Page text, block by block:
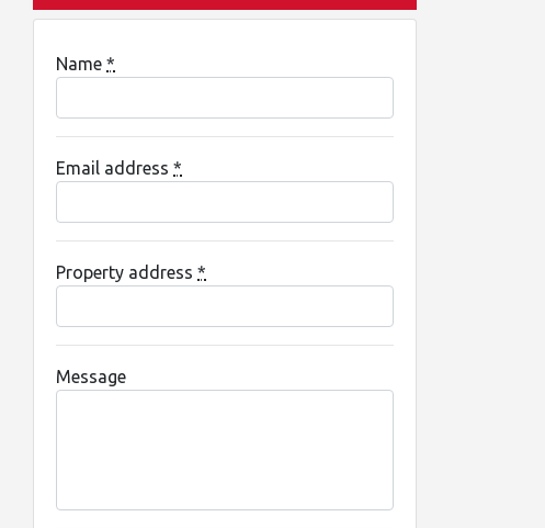
Name *
Email address *
Property address *
Message